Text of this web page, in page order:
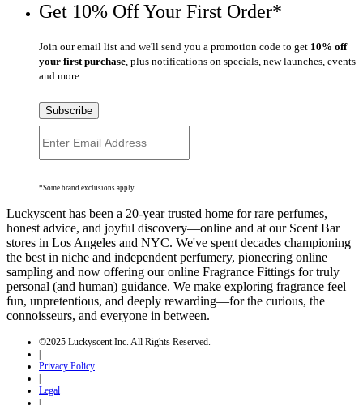
Get 10% Off Your First Order*
Join our email list and we'll send you a promotion code to get 10% off
your first purchase, plus notifications on specials, new launches, events
and more.
Subscribe
*Some brand exclusions apply.
Luckyscent has been a 20-year trusted home for rare perfumes,
honest advice, and joyful discovery—online and at our Scent Bar
stores in Los Angeles and NYC. We've spent decades championing
the best in niche and independent perfumery, pioneering online
sampling and now offering our online Fragrance Fittings for truly
personal (and human) guidance. We make exploring fragrance feel
fun, unpretentious, and deeply rewarding—for the curious, the
connoisseurs, and everyone in between.
©2025 Luckyscent Inc. All Rights Reserved.
Privacy Policy
Legal